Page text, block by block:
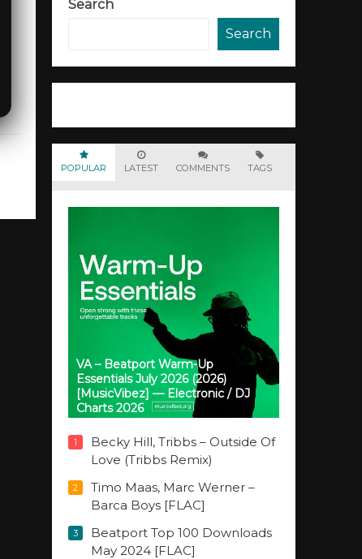
Search
Search
POPULAR LATEST COMMENTS TAGS
VA – Beatport Warm-Up
Essentials July 2026 (2026)
[MusicVibez] — Electronic / DJ
Charts 2026
1
Becky Hill, Tribbs – Outside Of
Love (Tribbs Remix)
2
Timo Maas, Marc Werner –
Barca Boys [FLAC]
3
Beatport Top 100 Downloads
May 2024 [FLAC]